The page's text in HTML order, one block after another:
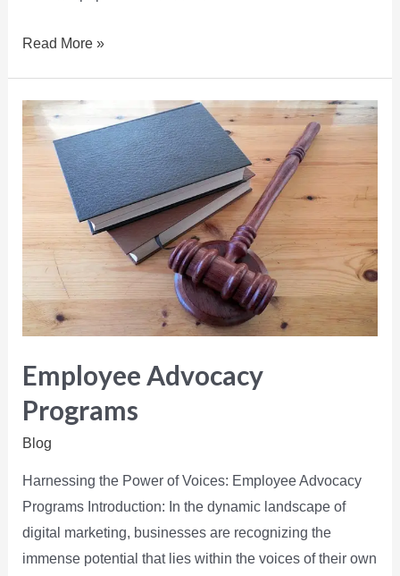
Read More »
Employee Advocacy
Programs
Blog
Harnessing the Power of Voices: Employee Advocacy
Programs Introduction: In the dynamic landscape of
digital marketing, businesses are recognizing the
immense potential that lies within the voices of their own